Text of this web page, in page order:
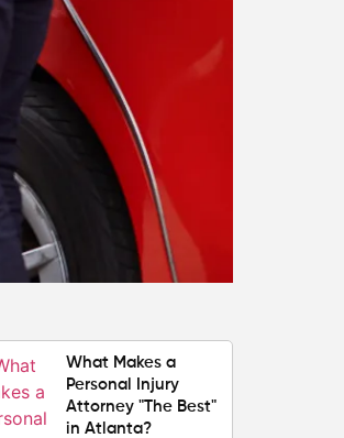
Steps to Protect
Your Claim
Can You Still File a
Personal Injury
Claim If You Were
Partly at Fault in
Atlanta?
Average Personal
Injury Settlement
Amounts in Atlanta
What Makes a
Personal Injury
Attorney "The Best"
in Atlanta?